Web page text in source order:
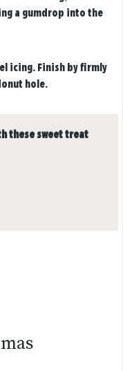
a gumdrop into the
icing. Finish by firmly
hole.
these sweet treat